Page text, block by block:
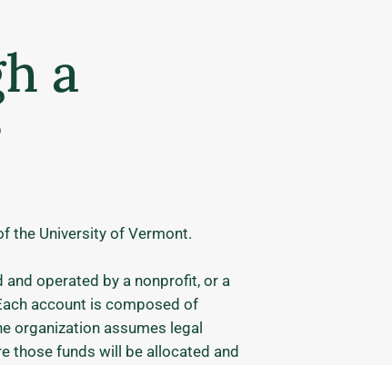
a
the University of Vermont.
operated by a nonprofit, or a
account is composed of
organization assumes legal
those funds will be allocated and